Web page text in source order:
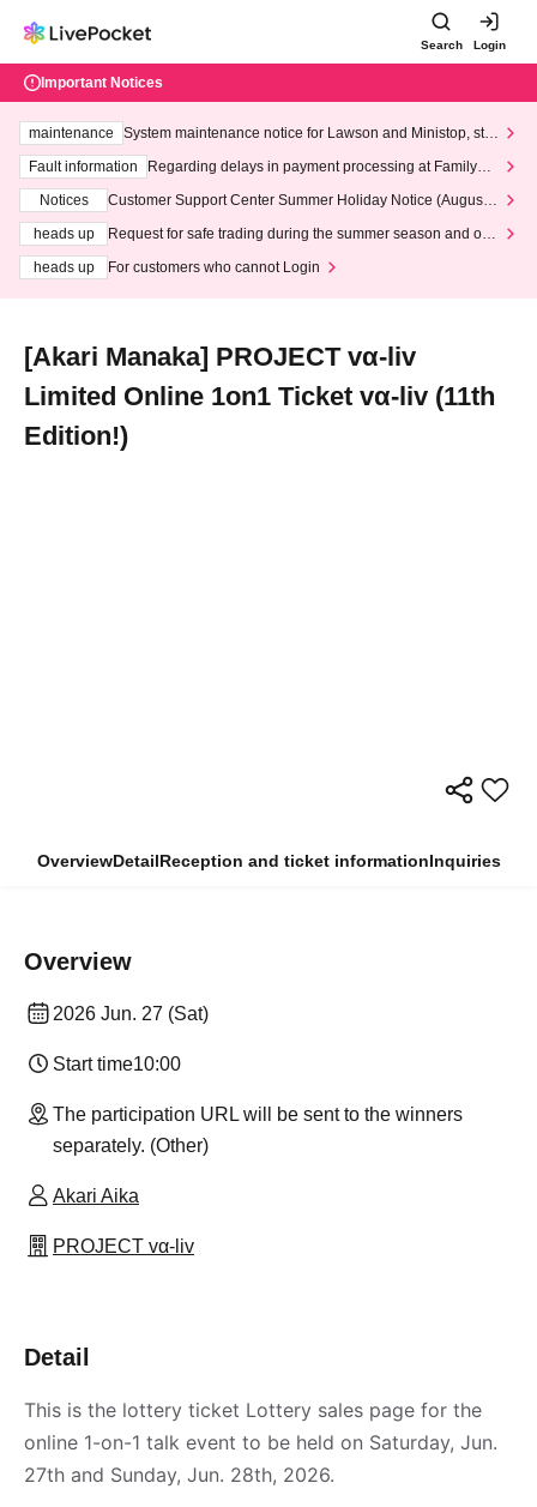
Search Login
Important Notices
maintenance
System maintenance notice for Lawson and Ministop, star
ting at 3:00 AM on Wednesday (Wed)
Fault information
Regarding delays in payment processing at FamilyMa
Notices
Customer Support Center Summer Holiday Notice (August 1
heads up
Request for safe trading during the summer season and our
heads up
For customers who cannot Login
[Akari Manaka] PROJECT vα-liv
Limited Online 1on1 Ticket vα-liv (11th
Edition!)
OverviewDetailReception and ticket informationInquiries
Overview
2026 Jun. 27 (Sat)
Start time10:00
The participation URL will be sent to the winners
separately. (Other)
Akari Aika
PROJECT vα-liv
Detail
This is the lottery ticket Lottery sales page for the
online 1-on-1 talk event to be held on Saturday, Jun.
27th and Sunday, Jun. 28th, 2026.